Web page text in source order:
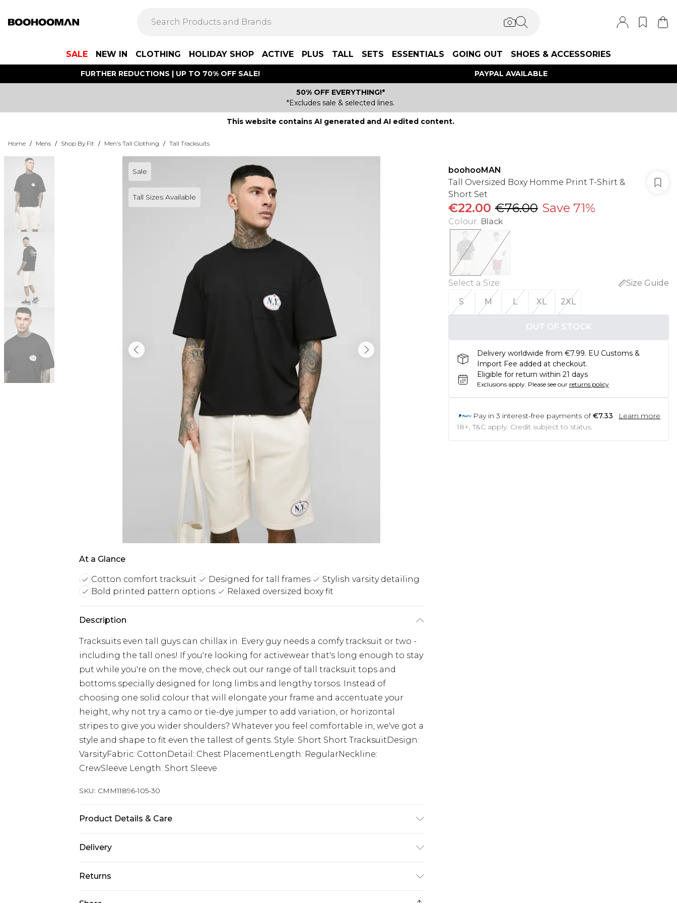
SALE NEW IN CLOTHING HOLIDAY SHOP ACTIVE PLUS TALL SETS ESSENTIALS GOING OUT SHOES & ACCESSORIES
FURTHER REDUCTIONS | UP TO 70% OFF SALE! PAYPAL AVAILABLE
50% OFF EVERYTHING!*
*Excludes sale & selected lines.
This website contains AI generated and AI edited content.
Home / Mens / Shop By Fit / Men's Tall Clothing / Tall Tracksuits
Sale
Tall Sizes Available
At a Glance
Cotton comfort tracksuit Designed for tall frames
Stylish varsity detailing
Bold printed pattern options
Relaxed oversized boxy fit
Description
Tracksuits even tall guys can chillax in. Every guy needs a comfy tracksuit or two -
including the tall ones! If you're looking for activewear that's long enough to stay
put while you're on the move, check out our range of tall tracksuit tops and
bottoms specially designed for long limbs and lengthy torsos. Instead of
choosing one solid colour that will elongate your frame and accentuate your
height, why not try a camo or tie-dye jumper to add variation, or horizontal
stripes to give you wider shoulders? Whatever you feel comfortable in, we've got a
style and shape to fit even the tallest of gents. Style: Short Short TracksuitDesign:
VarsityFabric: CottonDetail: Chest PlacementLength: RegularNeckline:
CrewSleeve Length: Short Sleeve
SKU: CMM11896-105-30
Product Details & Care
size L/34
Delivery
Europe and International Delivery from
€7.99
Returns
boohooMAN
Tall Oversized Boxy Homme Print T-Shirt &
Short Set
€22.00 €76.00 Save 71%
Colour: Black
Select a Size:
Size Guide
S
M L XL 2XL
OUT OF STOCK
Delivery worldwide from €7.99. EU Customs &
Import Fee added at checkout.
Eligible for return within 21 days
Exclusions apply. Please see our returns policy
Pay in 3 interest-free payments of €7.33
Learn more
18+, T&C apply. Credit subject to status.